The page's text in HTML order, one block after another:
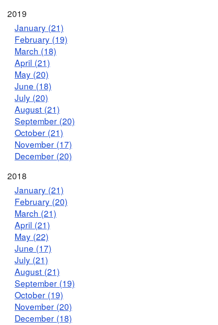
2019
January (21)
February (19)
March (18)
April (21)
May (20)
June (18)
July (20)
August (21)
September (20)
October (21)
November (17)
December (20)
2018
January (21)
February (20)
March (21)
April (21)
May (22)
June (17)
July (21)
August (21)
September (19)
October (19)
November (20)
December (18)